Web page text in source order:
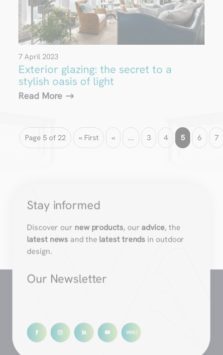
Exterior glazing: the secret to a
stylish oasis of light
7 April 2023
Read More
Page 5 of 22 « First « ... 3 4 5 6 7
Stay informed
Discover our new products, our advice, the
latest news and the latest trends in outdoor
design.
Our Newsletter